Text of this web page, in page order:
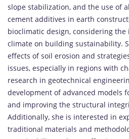
slope stabilization, and the use of
cement additives in earth
bioclimatic design, considering
climate on building sustainability.
effects of soil erosion and
issues, especially in regions with
research in geotechnical
development of advanced models
and improving the structural
Additionally, she is interested in
traditional materials and